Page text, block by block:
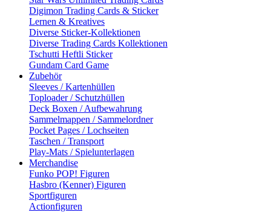
Digimon Trading Cards & Sticker
Lernen & Kreatives
Diverse Sticker-Kollektionen
Diverse Trading Cards Kollektionen
Tschutti Heftli Sticker
Gundam Card Game
Zubehör
Sleeves / Kartenhüllen
Toploader / Schutzhüllen
Deck Boxen / Aufbewahrung
Sammelmappen / Sammelordner
Pocket Pages / Lochseiten
Taschen / Transport
Play-Mats / Spielunterlagen
Merchandise
Funko POP! Figuren
Hasbro (Kenner) Figuren
Sportfiguren
Actionfiguren